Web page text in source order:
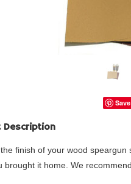
Save
Description
finish of your wood
brought it home. We